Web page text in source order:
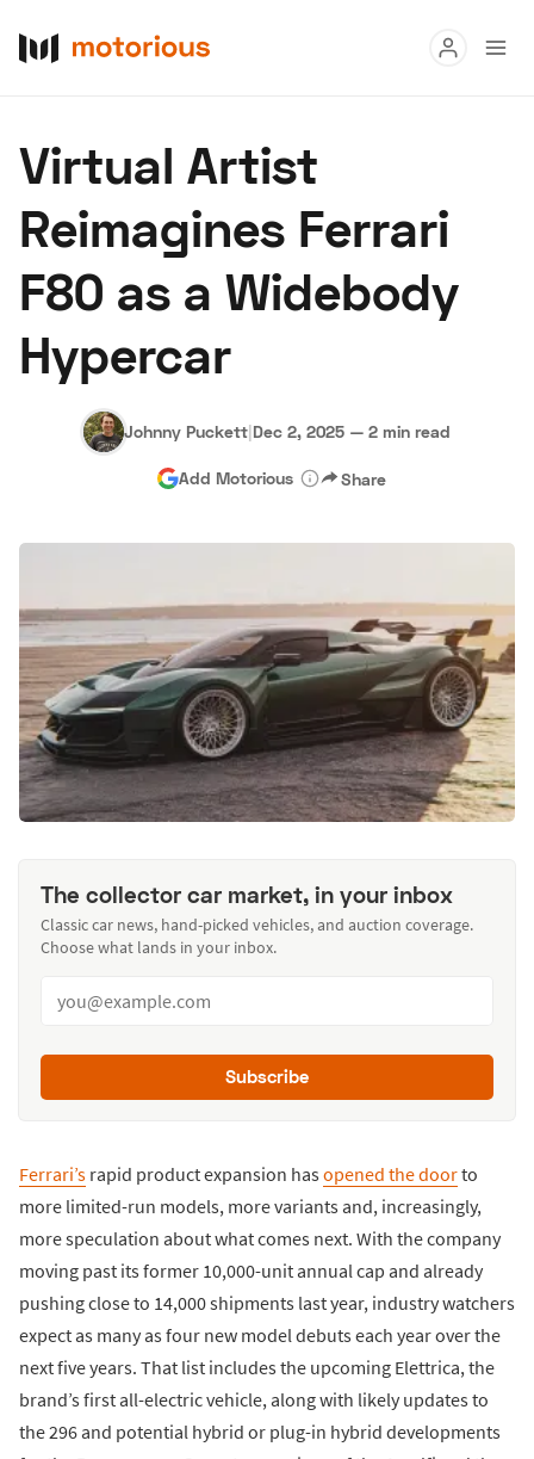
Buy
Research
Auctions
About Us Become a Dealer
Hagerty Classic Car Insurance Terms Privacy Cookies
Advertise
Virtual Artist
Reimagines Ferrari
F80 as a Widebody
Hypercar
Johnny Puckett|Dec 2, 2025 — 2 min read
Add Motorious Share
The collector car market, in your inbox
Classic car news, hand-picked vehicles, and auction coverage.
Choose what lands in your inbox.
Subscribe
Ferrari’s rapid product expansion hasopened the doorto
more limited-run models, more variants and, increasingly,
more speculation about what comes next. With the company
moving past its former 10,000-unit annual cap and already
pushing close to 14,000 shipments last year, industry watchers
expect as many as four new model debuts each year over the
next five years. That list includes the upcoming Elettrica, the
brand’s first all-electric vehicle, along with likely updates to
the 296 and potential hybrid or plug-in hybrid developments